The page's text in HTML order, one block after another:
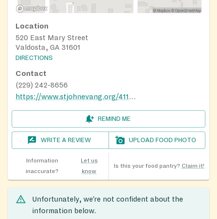
Location
520 East Mary Street
Valdosta, GA 31601
DIRECTIONS
Contact
(229) 242-8656
https://www.stjohnevang.org/411/parish-ministries/outreach-ministries/st-francis-center/
REMIND ME
WRITE A REVIEW UPLOAD FOOD PHOTO
Information
inaccurate?
Let us
know
Is this your food pantry? Claim it!
Unfortunately, we’re not confident about the
information below.